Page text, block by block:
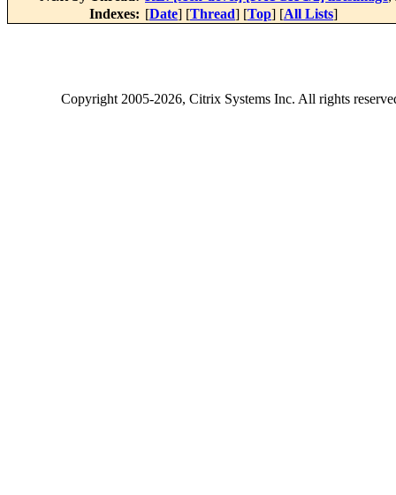
Indexes: [Date] [Thread] [Top] [All Lists]
Copyright2005-2026, Citrix Systems Inc. All rights